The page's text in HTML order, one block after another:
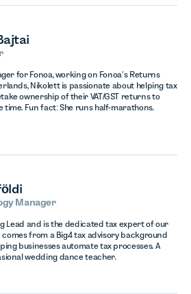
for Fonoa, working on Fonoa’s Returns
Nikolett is passionate about helping tax
ownership of their VAT/GST returns to
time. Fun fact: She runs half-marathons.
Manager
Lead and is the dedicated tax expert of our
comes from a Big4 tax advisory background
businesses automate tax processes. A
wedding dance teacher.